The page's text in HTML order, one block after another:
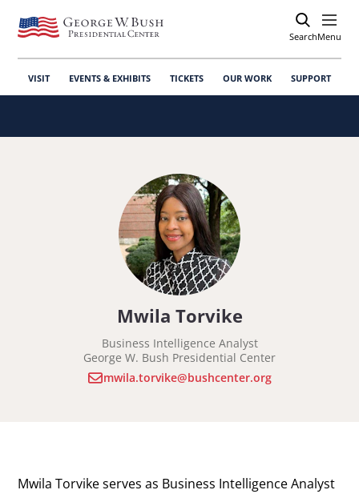
SearchOpen
Menu
VISIT EVENTS & EXHIBITS TICKETS OUR WORK SUPPORT
Mwila Torvike
Business Intelligence Analyst
George W. Bush Presidential Center
mwila.torvike@bushcenter.org
Mwila Torvike serves as Business Intelligence Analyst